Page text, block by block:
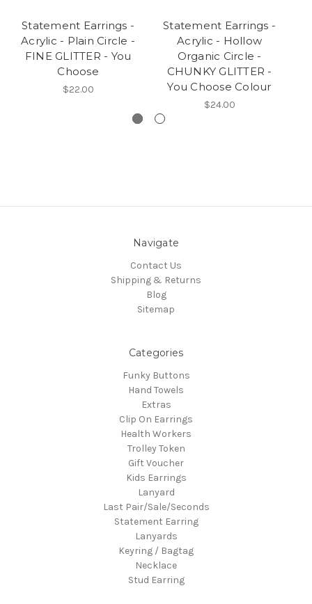
Statement Earrings -
Acrylic - Plain Circle -
FINE GLITTER - You
Choose
$22.00
Statement Earrings -
Acrylic - Hollow
Organic Circle -
CHUNKY GLITTER -
You Choose Colour
$24.00
Navigate
Contact Us
Shipping & Returns
Blog
Sitemap
Categories
Funky Buttons
Hand Towels
Extras
Clip On Earrings
Health Workers
Trolley Token
Gift Voucher
Kids Earrings
Lanyard
Last Pair/Sale/Seconds
Statement Earring
Lanyards
Keyring / Bagtag
Necklace
Stud Earring